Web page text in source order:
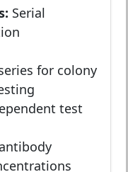
Serial
for colony
test